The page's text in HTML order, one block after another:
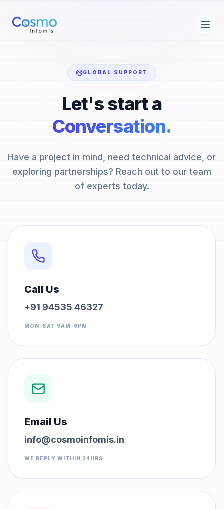
GLOBAL SUPPORT
Let's start a
Conversation.
Have a project in mind, need technical advice, or
exploring partnerships? Reach out to our team
of experts today.
Call Us
+91 94535 46327
MON-SAT 9AM-6PM
Email Us
info@cosmoinfomis.in
WE REPLY WITHIN 24HRS